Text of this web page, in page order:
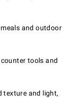
and outdoor
tools and
texture and light,